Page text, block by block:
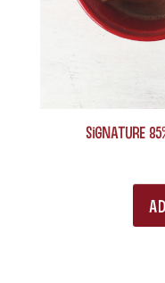
Signature